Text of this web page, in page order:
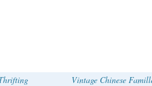
Vintage Chinese